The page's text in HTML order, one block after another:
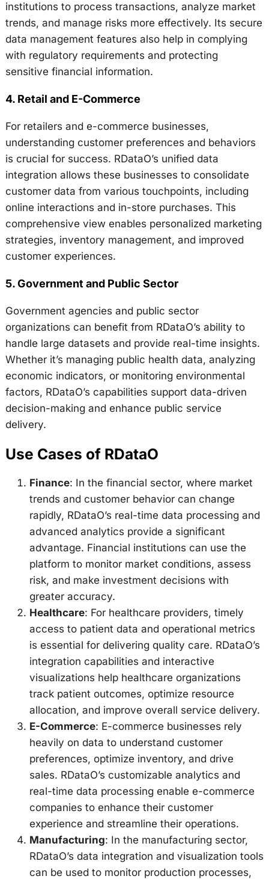
institutions to process transactions, analyze market
trends, and manage risks more effectively. Its secure
data management features also help in complying
with regulatory requirements and protecting
sensitive financial information.
4. Retail and E-Commerce
For retailers and e-commerce businesses,
understanding customer preferences and behaviors
is crucial for success. RDataO’s unified data
integration allows these businesses to consolidate
customer data from various touchpoints, including
online interactions and in-store purchases. This
comprehensive view enables personalized marketing
strategies, inventory management, and improved
customer experiences.
5.Government and Public Sector
Government agencies and public sector
organizations can benefit from RDataO’s ability to
handle large datasets and provide real-time insights.
Whether it’s managing public health data, analyzing
economic indicators, or monitoring environmental
factors, RDataO’s capabilities support data-driven
decision-making and enhance public service
delivery.
Use Cases of RDataO
Finance: In the financial sector, where market
trends and customer behavior can change
rapidly, RDataO’s real-time data processing and
advanced analytics provide a significant
advantage. Financial institutions can use the
platform to monitor market conditions, assess
risk, and make investment decisions with
greater accuracy.
Healthcare: For healthcare providers, timely
access to patient data and operational metrics
is essential for delivering quality care. RDataO’s
integration capabilities and interactive
visualizations help healthcare organizations
track patient outcomes, optimize resource
allocation, and improve overall service delivery.
E-Commerce: E-commerce businesses rely
heavily on data to understand customer
preferences, optimize inventory, and drive
sales. RDataO’s customizable analytics and
real-time data processing enable e-commerce
companies to enhance their customer
experience and streamline their operations.
Manufacturing: In the manufacturing sector,
RDataO’s data integration and visualization tools
can be used to monitor production processes,